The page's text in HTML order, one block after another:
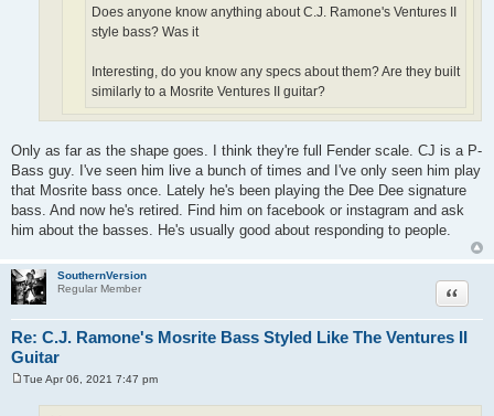
Does anyone know anything about C.J. Ramone's Ventures II
style bass? Was it
Interesting, do you know any specs about them? Are they built
similarly to a Mosrite Ventures II guitar?
Only as far as the shape goes. I think they're full Fender scale. CJ is a P-
Bass guy. I've seen him live a bunch of times and I've only seen him play
that Mosrite bass once. Lately he's been playing the Dee Dee signature
bass. And now he's retired. Find him on facebook or instagram and ask
him about the basses. He's usually good about responding to people.
SouthernVersion
Regular Member
Re: C.J. Ramone's Mosrite Bass Styled Like The Ventures II
Guitar
Quote
Tue Apr 06, 2021 7:47 pm